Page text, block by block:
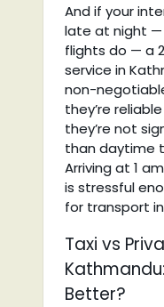
And if your
late at night —
flights do — a
service in
non-
they’re
they’re not
than daytime
Arriving at 1
is stressful
for transport
Taxi vs
Better?